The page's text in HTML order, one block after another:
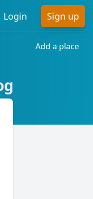
Login Sign up
Add a place